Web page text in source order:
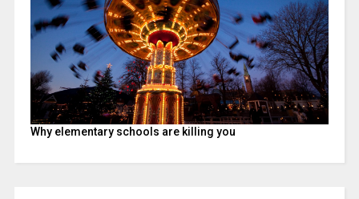
Why elementary schools are killing you